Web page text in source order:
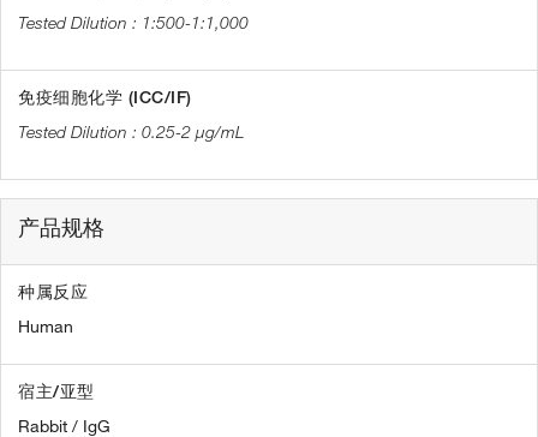
1:500-1:1,000
免疫细胞化学 (ICC/IF)
0.25-2 µg/mL
产品规格
种属反应
Human
宿主/亚型
Rabbit / IgG